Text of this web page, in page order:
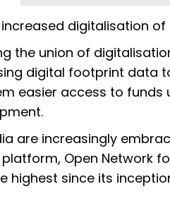
increased digitalisation
the union of
digital footprint data
easier access to funds
are increasingly
Open Network
highest since its